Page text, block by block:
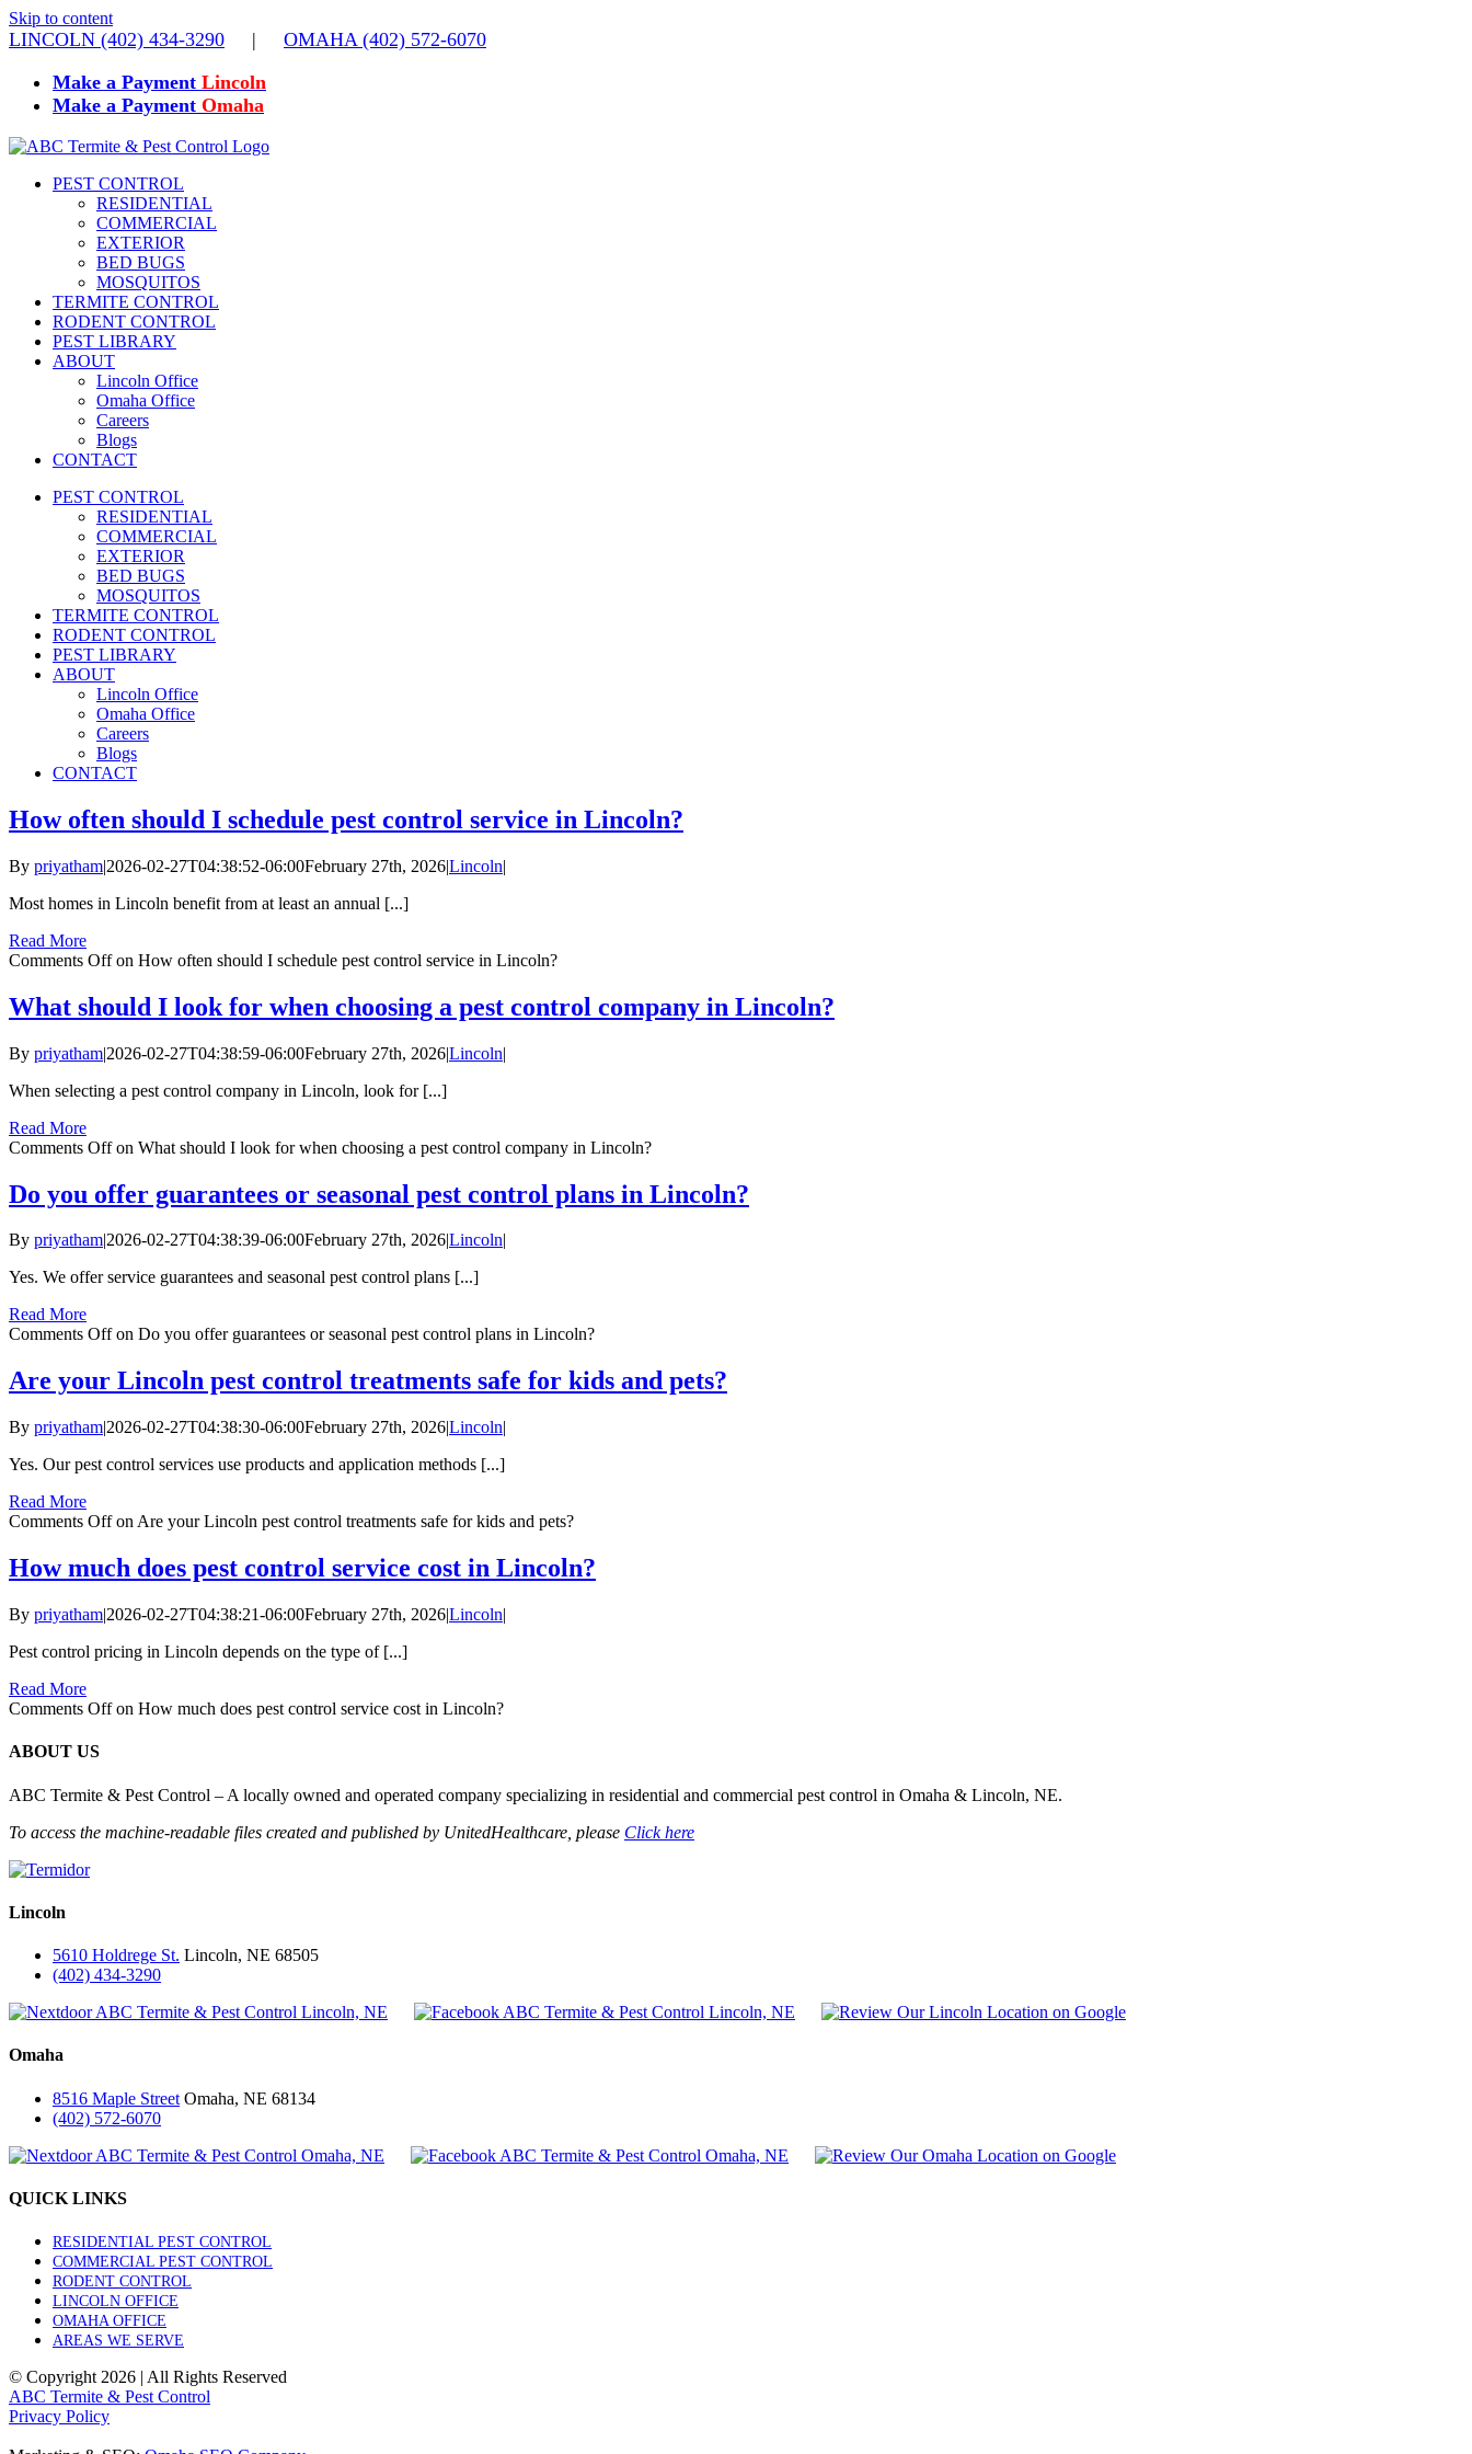
Skip to content
LINCOLN (402) 434-3290 | OMAHA (402) 572-6070
Make a Payment Lincoln
Make a Payment Omaha
PEST CONTROL
RESIDENTIAL
COMMERCIAL
EXTERIOR
BED BUGS
MOSQUITOS
TERMITE CONTROL
RODENT CONTROL
PEST LIBRARY
ABOUT
Lincoln Office
Omaha Office
Careers
Blogs
CONTACT
PEST CONTROL
RESIDENTIAL
COMMERCIAL
EXTERIOR
BED BUGS
MOSQUITOS
TERMITE CONTROL
RODENT CONTROL
PEST LIBRARY
ABOUT
Lincoln Office
Omaha Office
Careers
Blogs
CONTACT
How often should I schedule pest control service in Lincoln?
By priyatham|2026-02-27T04:38:52-06:00February 27th, 2026|Lincoln|
Most homes in Lincoln benefit from at least an annual [...]
Read More
Comments Offon How often should I schedule pest control service in Lincoln?
What should I look for when choosing a pest control company in Lincoln?
By priyatham|2026-02-27T04:38:59-06:00February 27th, 2026|Lincoln|
When selecting a pest control company in Lincoln, look for [...]
Read More
Comments Offon What should I look for when choosing a pest control company in Lincoln?
Do you offer guarantees or seasonal pest control plans in Lincoln?
By priyatham|2026-02-27T04:38:39-06:00February 27th, 2026|Lincoln|
Yes. We offer service guarantees and seasonal pest control plans [...]
Read More
Comments Offon Do you offer guarantees or seasonal pest control plans in Lincoln?
Are your Lincoln pest control treatments safe for kids and pets?
By priyatham|2026-02-27T04:38:30-06:00February 27th, 2026|Lincoln|
Yes. Our pest control services use products and application methods [...]
Read More
Comments Offon Are your Lincoln pest control treatments safe for kids and pets?
How much does pest control service cost in Lincoln?
By priyatham|2026-02-27T04:38:21-06:00February 27th, 2026|Lincoln|
Pest control pricing in Lincoln depends on the type of [...]
Read More
Comments Offon How much does pest control service cost in Lincoln?
ABOUT US
ABC Termite & Pest Control – A locally owned and operated company specializing in residential and commercial pest control in Omaha & Lincoln, NE.
To access the machine-readable files created and published by UnitedHealthcare, please Click here
Lincoln
5610 Holdrege St. Lincoln, NE 68505
(402) 434-3290
Omaha
8516 Maple Street Omaha, NE 68134
(402) 572-6070
QUICK LINKS
RESIDENTIAL PEST CONTROL
COMMERCIAL PEST CONTROL
RODENT CONTROL
LINCOLN OFFICE
OMAHA OFFICE
AREAS WE SERVE
© Copyright 2026 | All Rights Reserved
ABC Termite & Pest Control
Privacy Policy